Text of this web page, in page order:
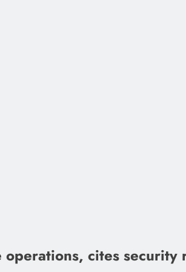
cites security